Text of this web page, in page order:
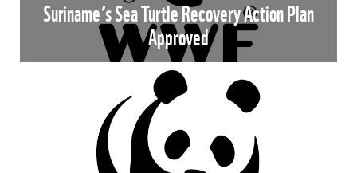
Suriname’s Sea Turtle Recovery Action Plan
Approved